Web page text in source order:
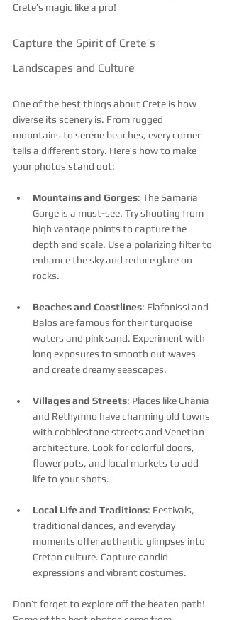
Crete’s magic like a pro!
Capture the Spirit of Crete’s
Landscapes and Culture
One of the best things about Crete is how
diverse its scenery is. From rugged
mountains to serene beaches, every corner
tells a different story. Here’s how to make
your photos stand out:
Mountains and Gorges: The Samaria
Gorge is a must-see. Try shooting from
high vantage points to capture the
depth and scale. Use a polarizing filter to
enhance the sky and reduce glare on
rocks.
Beaches and Coastlines: Elafonissi and
Balos are famous for their turquoise
waters and pink sand. Experiment with
long exposures to smooth out waves
and create dreamy seascapes.
Villages and Streets: Places like Chania
and Rethymno have charming old towns
with cobblestone streets and Venetian
architecture. Look for colorful doors,
flower pots, and local markets to add
life to your shots.
Local Life and Traditions: Festivals,
traditional dances, and everyday
moments offer authentic glimpses into
Cretan culture. Capture candid
expressions and vibrant costumes.
Don’t forget to explore off the beaten path!